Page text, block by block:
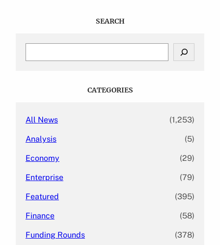
SEARCH
CATEGORIES
All News (1,253)
Analysis (5)
Economy (29)
Enterprise (79)
Featured (395)
Finance (58)
Funding Rounds (378)